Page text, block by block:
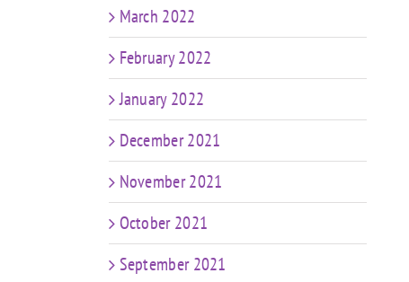
March 2022
February 2022
January 2022
December 2021
November 2021
October 2021
September 2021